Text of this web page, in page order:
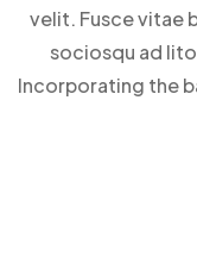
velit. Fusce vitae
sociosqu ad
Incorporating the